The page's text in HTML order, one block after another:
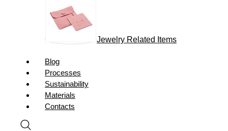
Jewelry Related Items
Blog
Processes
Sustainability
Materials
Contacts